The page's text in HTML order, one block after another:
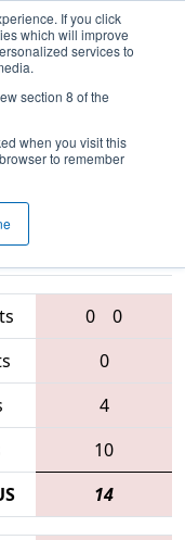
If you click
which will improve
services to
section 8 of the
when you visit this
to remember
21 - FIM
0
0
0
4
10
14